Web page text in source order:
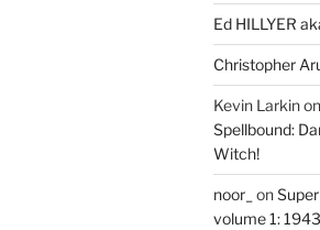
Ed HILLYER
Christopher
Kevin Larkin
Spellbound:
Witch!
noor_ on
volume 1: